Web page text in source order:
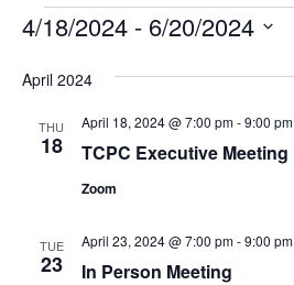
Events
4/18/2024 - 6/20/2024
date.
April 2024
THU
18 TCPC Executive Meeting
April 18, 2024 @ 7:00 pm-9:00 pm
Zoom
TUE
23 In Person Meeting
April 23, 2024 @ 7:00 pm-9:00 pm